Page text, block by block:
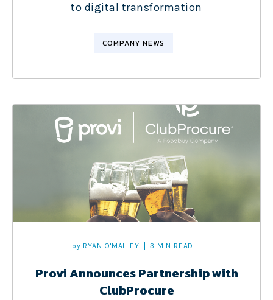
to digital transformation
COMPANY NEWS
by RYAN O'MALLEY 3 MIN READ
Provi Announces Partnership with
ClubProcure